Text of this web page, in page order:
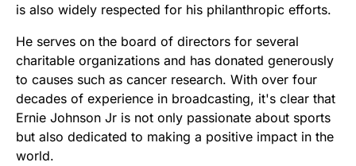
is also widely respected for his philanthropic efforts.
He serves on the board of directors for several
charitable organizations and has donated generously
to causes such as cancer research. With over four
decades of experience in broadcasting, it's clear that
Ernie Johnson Jr is not only passionate about sports
but also dedicated to making a positive impact in the
world.